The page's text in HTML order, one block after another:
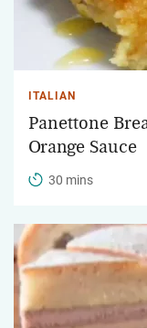
ITALIAN
Panettone
Orange Sauce
30 mins